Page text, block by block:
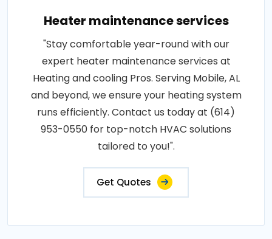
Heater maintenance services
"Stay comfortable year-round with our
expert heater maintenance services at
Heating and cooling Pros. Serving Mobile, AL
and beyond, we ensure your heating system
runs efficiently. Contact us today at (614)
953-0550 for top-notch HVAC solutions
tailored to you!".
Get Quotes